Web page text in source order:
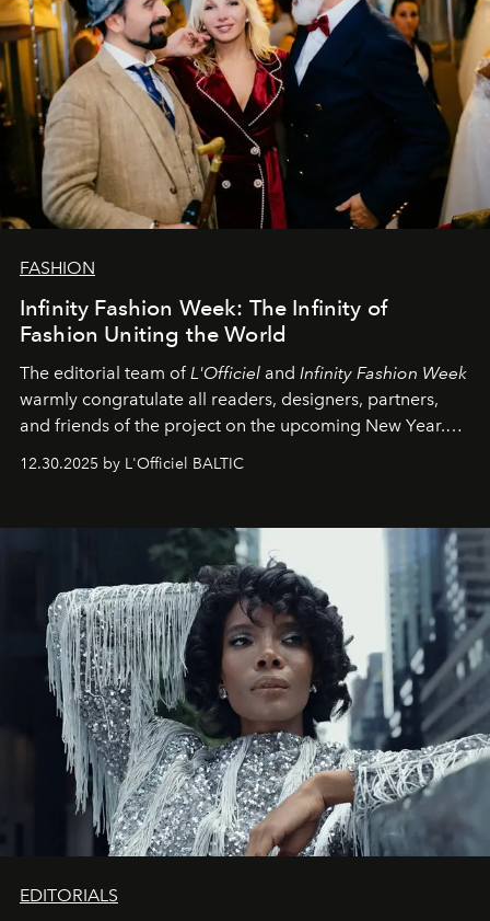
FASHION
Infinity Fashion Week: The Infinity of
Fashion Uniting the World
The editorial team ofL'Officiel and Infinity Fashion Week
warmly congratulate all readers, designers, partners,
and friends of the project on the upcoming New Year.
May 2026 bring growth, inspiration, bold ideas, and new
achievements.
12.30.2025 by L'Officiel BALTIC
EDITORIALS